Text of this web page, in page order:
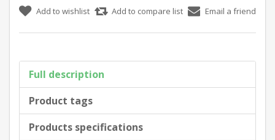
Add to wishlist Add to compare list Email a friend
Full description
Product tags
Products specifications